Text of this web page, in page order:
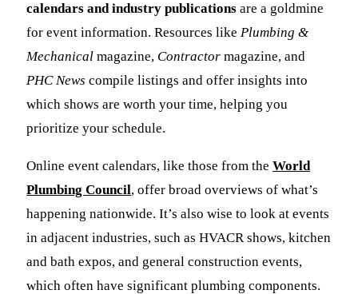
calendars and industry publications are a goldmine
for event information. Resources like Plumbing &
Mechanical magazine, Contractor magazine, and
PHC News compile listings and offer insights into
which shows are worth your time, helping you
prioritize your schedule.
Online event calendars, like those from the World
Plumbing Council, offer broad overviews of what’s
happening nationwide. It’s also wise to look at events
in adjacent industries, such as HVACR shows, kitchen
and bath expos, and general construction events,
which often have significant plumbing components.